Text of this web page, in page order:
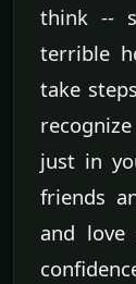
think --
terrible
take
just in
friends
and